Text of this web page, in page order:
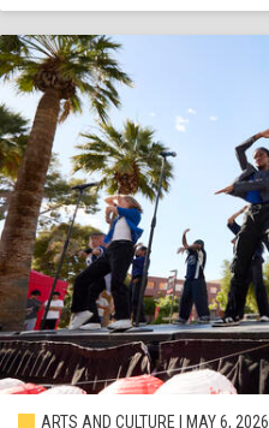
ARTS AND CULTURE | MAY 6, 2026